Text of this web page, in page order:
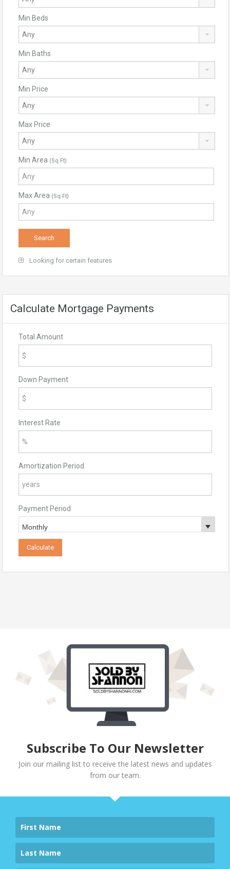
Min Beds
Min Baths
Min Price
Max Price
Min Area (Sq Ft)
Max Area (Sq Ft)
Looking for certain features
Calculate Mortgage Payments
Total Amount
Down Payment
Interest Rate
Amortization Period
Payment Period
Subscribe To Our Newsletter
Join our mailing list to receive the latest news and updates
from our team.